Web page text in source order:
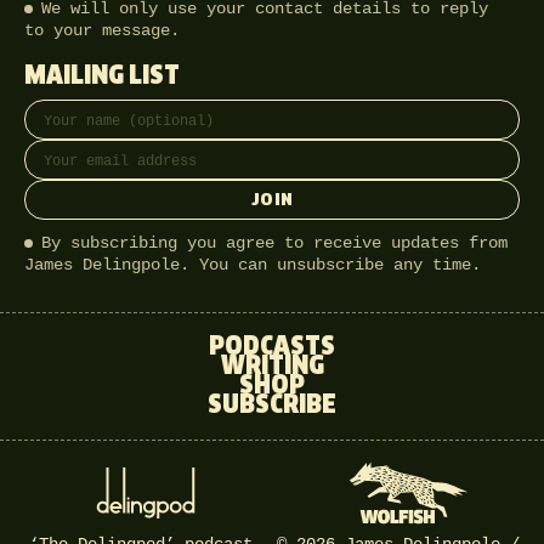
We will only use your contact details to reply
to your message.
MAILING LIST
Full name
Email address
JOIN
By subscribing you agree to receive updates from
James Delingpole. You can unsubscribe any time.
PODCASTS
WRITING
SHOP
SUBSCRIBE